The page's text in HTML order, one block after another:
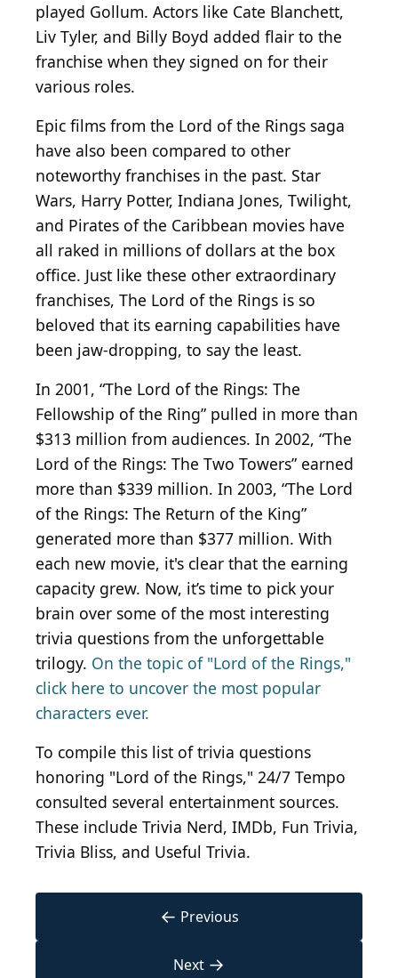
played Gollum. Actors like Cate Blanchett,
Liv Tyler, and Billy Boyd added flair to the
franchise when they signed on for their
various roles.
Epic films from the Lord of the Rings saga
have also been compared to other
noteworthy franchises in the past. Star
Wars, Harry Potter, Indiana Jones, Twilight,
and Pirates of the Caribbean movies have
all raked in millions of dollars at the box
office. Just like these other extraordinary
franchises, The Lord of the Rings is so
beloved that its earning capabilities have
been jaw-dropping, to say the least.
In 2001, “The Lord of the Rings: The
Fellowship of the Ring” pulled in more than
$313 million from audiences. In 2002, “The
Lord of the Rings: The Two Towers” earned
more than $339 million. In 2003, “The Lord
of the Rings: The Return of the King”
generated more than $377 million. With
each new movie, it's clear that the earning
capacity grew. Now, it’s time to pick your
brain over some of the most interesting
trivia questions from the unforgettable
trilogy. On the topic of "Lord of the Rings,"
click here to uncover the most popular
characters ever.
To compile this list of trivia questions
honoring "Lord of the Rings," 24/7 Tempo
consulted several entertainment sources.
These include Trivia Nerd, IMDb, Fun Trivia,
Trivia Bliss, and Useful Trivia.
← Previous
Next →